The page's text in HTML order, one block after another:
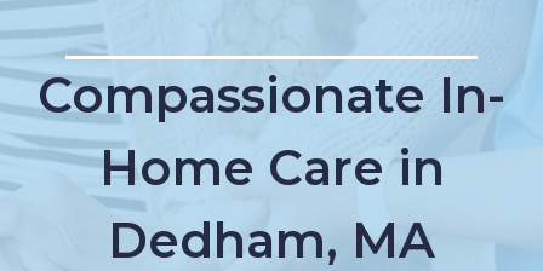
Compassionate In-
Home Care in
Dedham, MA